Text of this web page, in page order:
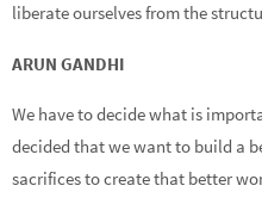
liberate ourselves from the
ARUN GANDHI
We have to decide what is
decided that we want to build a
sacrifices to create that better